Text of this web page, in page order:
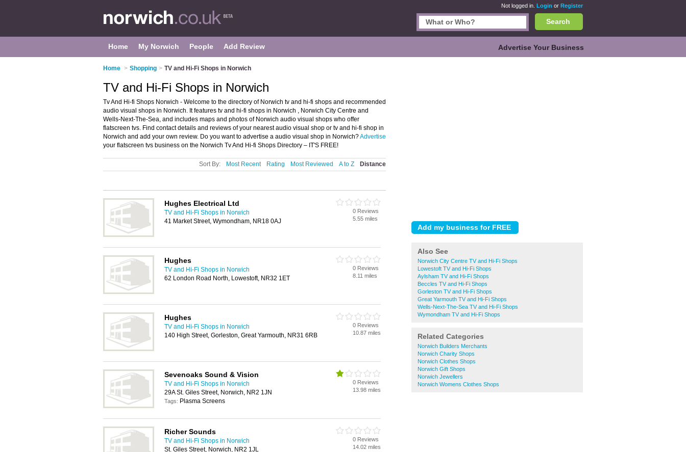
Not logged in. Login or Register
Search
Home My Norwich People Add Review Advertise Your Business
Home > Shopping > TV and Hi-Fi Shops in Norwich
Also See
Norwich City Centre TV and Hi-Fi Shops
Lowestoft TV and Hi-Fi Shops
Aylsham TV and Hi-Fi Shops
Beccles TV and Hi-Fi Shops
Gorleston TV and Hi-Fi Shops
Great Yarmouth TV and Hi-Fi Shops
Wells-Next-The-Sea TV and Hi-Fi Shops
Wymondham TV and Hi-Fi Shops
Related Categories
Norwich Builders Merchants
Norwich Charity Shops
Norwich Clothes Shops
Norwich Gift Shops
Norwich Jewellers
Norwich Womens Clothes Shops
TV and Hi-Fi Shops in Norwich
Tv And Hi-fi Shops Norwich - Welcome to the directory of Norwich tv and hi-fi shops and recommended
audio visual shops in Norwich. It features tv and hi-fi shops in Norwich , Norwich City Centre and
Wells-Next-The-Sea, and includes maps and photos of Norwich audio visual shops who offer
flatscreen tvs. Find contact details and reviews of your nearest audio visual shop or tv and hi-fi shop in
Norwich and add your own review. Do you want to advertise a audio visual shop in Norwich?Advertise
your flatscreen tvs business on the Norwich Tv And Hi-fi Shops Directory – IT'S FREE!
Sort By: Most Recent Rating Most Reviewed A to Z Distance
Hughes Electrical Ltd
TV and Hi-Fi Shops in Norwich
41 Market Street, Wymondham, NR18 0AJ
0 Reviews
5.55 miles
Hughes
TV and Hi-Fi Shops in Norwich
62 London Road North, Lowestoft, NR32 1ET
0 Reviews
8.11 miles
Hughes
TV and Hi-Fi Shops in Norwich
140 High Street, Gorleston, Great Yarmouth, NR31 6RB
0 Reviews
10.87 miles
Sevenoaks Sound & Vision
TV and Hi-Fi Shops in Norwich
29A St. Giles Street, Norwich, NR2 1JN
Tags: Plasma Screens
0 Reviews
13.98 miles
Richer Sounds
TV and Hi-Fi Shops in Norwich
St. Giles Street, Norwich, NR2 1JL
0 Reviews
14.02 miles